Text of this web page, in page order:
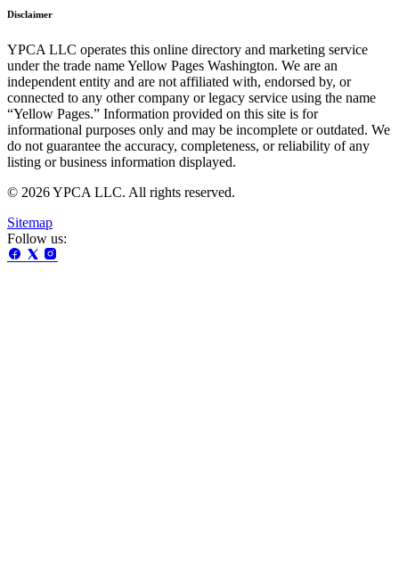
Disclaimer
YPCA LLC operates this online directory and marketing service
under the trade name Yellow Pages Washington. We are an
independent entity and are not affiliated with, endorsed by, or
connected to any other company or legacy service using the name
“Yellow Pages.” Information provided on this site is for
informational purposes only and may be incomplete or outdated. We
do not guarantee the accuracy, completeness, or reliability of any
listing or business information displayed.
© 2026 YPCA LLC. All rights reserved.
Sitemap
Follow us: